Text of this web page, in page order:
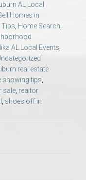
AL
– Nationwide
AL Local
Homes in
Tips, Home Search,
AL Local Events,
real estate
showing tips,
sale, realtor
, shoes off in